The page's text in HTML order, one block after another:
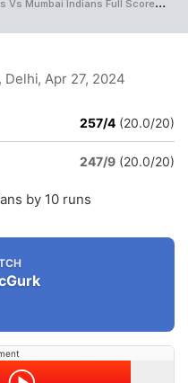
Mumbai Indians Full Scorecard
Delhi, Apr 27, 2024
257/4 (20.0/20)
247/9 (20.0/20)
by 10 runs